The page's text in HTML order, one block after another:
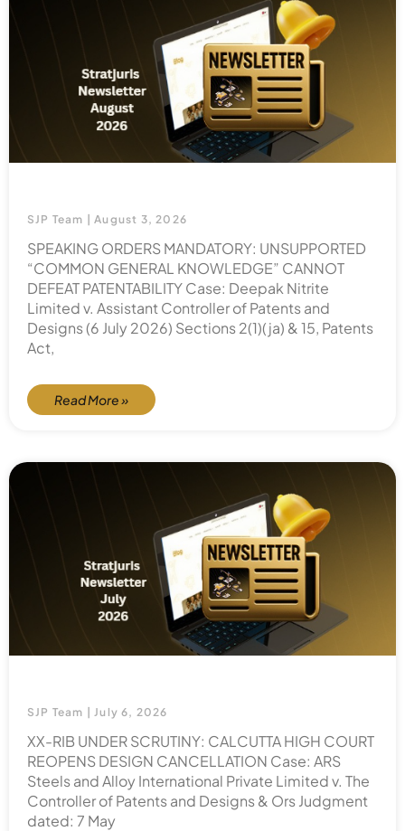
SJP Team August 3, 2026
SPEAKING ORDERS MANDATORY: UNSUPPORTED
“COMMON GENERAL KNOWLEDGE” CANNOT
DEFEAT PATENTABILITY Case: Deepak Nitrite
Limited v. Assistant Controller of Patents and
Designs (6 July 2026) Sections 2(1)(ja) & 15, Patents
Act,
Read More »
SJP Team July 6, 2026
XX-RIB UNDER SCRUTINY: CALCUTTA HIGH COURT
REOPENS DESIGN CANCELLATION Case: ARS
Steels and Alloy International Private Limited v. The
Controller of Patents and Designs & Ors Judgment
dated: 7 May